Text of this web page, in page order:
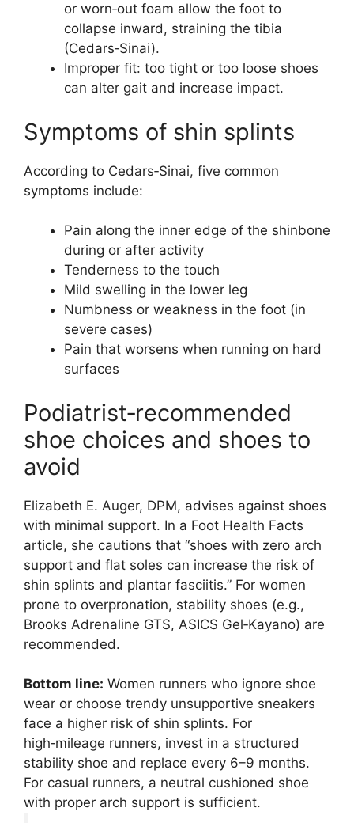
or worn‑out foam allow the foot to
collapse inward, straining the tibia
(Cedars‑Sinai).
Improper fit: too tight or too loose shoes
can alter gait and increase impact.
Symptoms of shin splints
According to Cedars‑Sinai, five common
symptoms include:
Pain along the inner edge of the shinbone
during or after activity
Tenderness to the touch
Mild swelling in the lower leg
Numbness or weakness in the foot (in
severe cases)
Pain that worsens when running on hard
surfaces
Podiatrist‑recommended
shoe choices and shoes to
avoid
Elizabeth E. Auger, DPM, advises against shoes
with minimal support. In a Foot Health Facts
article, she cautions that “shoes with zero arch
support and flat soles can increase the risk of
shin splints and plantar fasciitis.” For women
prone to overpronation, stability shoes (e.g.,
Brooks Adrenaline GTS, ASICS Gel‑Kayano) are
recommended.
Bottom line: Women runners who ignore shoe
wear or choose trendy unsupportive sneakers
face a higher risk of shin splints. For
high‑mileage runners, invest in a structured
stability shoe and replace every 6–9 months.
For casual runners, a neutral cushioned shoe
with proper arch support is sufficient.